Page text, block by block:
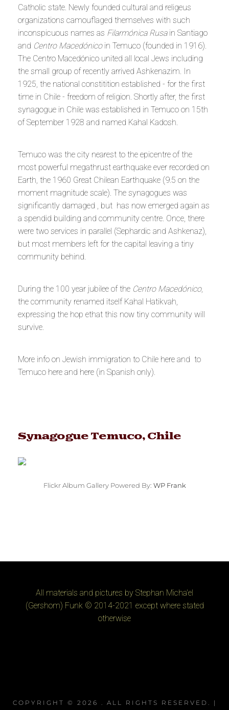
Catholic state. Newly founded cultural and religeus
organizations camouflaged themselves with such
inconspicuous names as Filarmónica Rusain Santiago
and Centro Macedónicoin Temuco (founded in 1916).
The Centro Macedónico united all local Jews including
the small group of recently arrived Ashkenazim. In
1925, the national constitition established - for the first
time in Chile - freedom of religion. Shortly after, the first
synagogue in Chile was established in Temuco on 15th
of September 1928 and named Kahal Kadosh.
Temuco was the city nearest to the epicentre of the
most powerful megathrust earthquake ever recorded on
Earth, the 1960 Great Chilean Earthquake (9.5 on the
moment magnitude scale). The synagogues was
significantly damaged , but has now emerged again as
a spendid building and community centre. Once, there
were two services in parallel (Sephardic and Ashkenaz),
but most members left for the capital leaving a tiny
community behind.
During the 100 year jubilee of the Centro Macedónico,
the community renamed itself Kahal Hatikvah,
expressing the hop ethat this now tiny community will
survive.
More info on Jewish immigration to Chile here and to
Temuco here and here (in Spanish only).
Synagogue Temuco, Chile
Flickr Album Gallery Powered By: WP Frank
All materials and pictures by Stephan Micha'el
(Gershom) Funk © 2014-2021 except where stated
otherwise
COPYRIGHT © 2026 . ALL RIGHTS RESERVED. |